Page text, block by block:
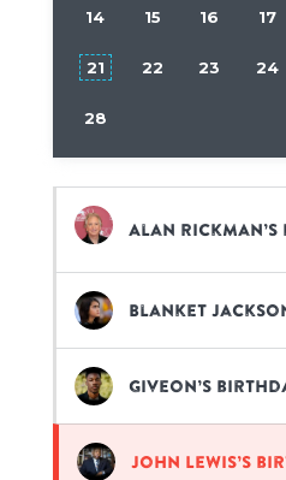
14 15 16 17
21 22 23 24
28
Alan
Blanket
Giveon’s
John Lewis’s